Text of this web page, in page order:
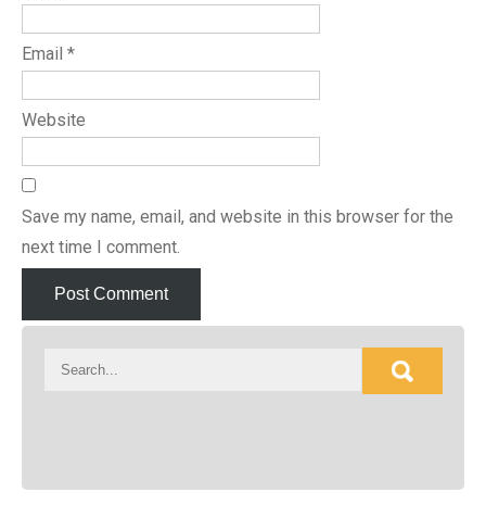
Email *
Website
Save my name, email, and website in this browser for the
next time I comment.